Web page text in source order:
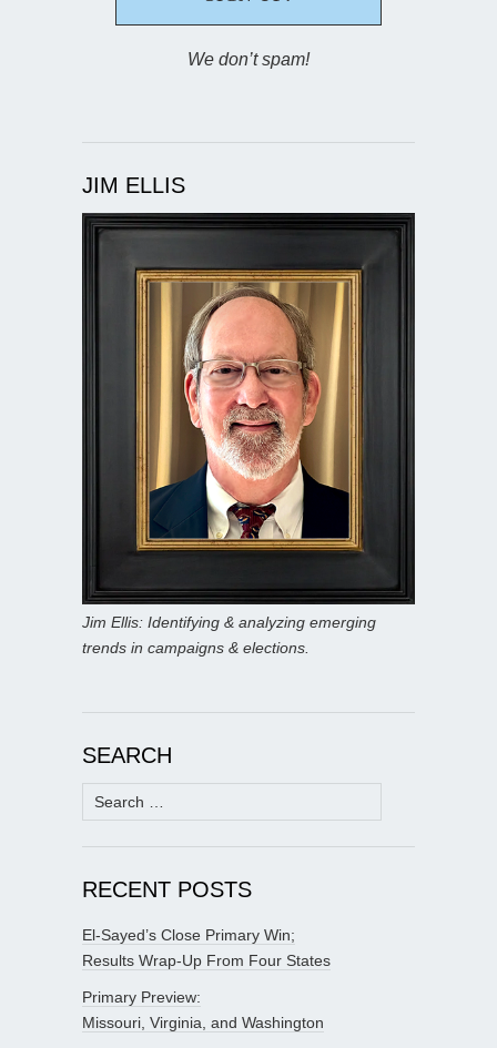
We don’t spam!
JIM ELLIS
Jim Ellis: Identifying & analyzing emerging
trends in campaigns & elections.
SEARCH
Search
for:
RECENT POSTS
El-Sayed’s Close Primary Win;
Results Wrap-Up From Four States
Primary Preview:
Missouri, Virginia, and Washington